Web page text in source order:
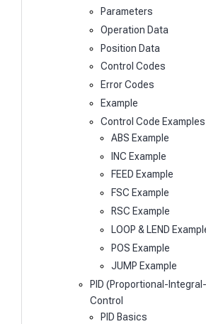
Parameters
Operation Data
Position Data
Control Codes
Error Codes
Example
Control Code Examples
ABS Example
INC Example
FEED Example
FSC Example
RSC Example
LOOP & LEND
POS Example
JUMP Example
PID (Proportional-
Control
PID Basics